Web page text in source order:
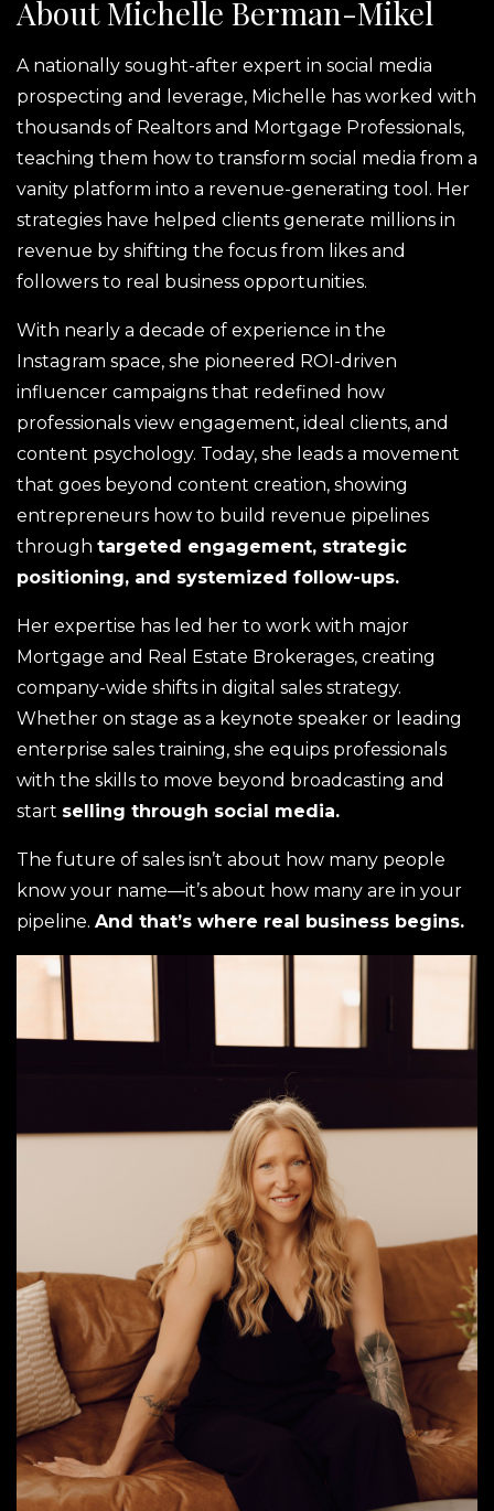
About Michelle Berman-Mikel
A nationally sought-after expert in social media
prospecting and leverage, Michelle has worked with
thousands of Realtors and Mortgage Professionals,
teaching them how to transform social media from a
vanity platform into a revenue-generating tool. Her
strategies have helped clients generate millions in
revenue by shifting the focus from likes and
followers to real business opportunities.
With nearly a decade of experience in the
Instagram space, she pioneered ROI-driven
influencer campaigns that redefined how
professionals view engagement, ideal clients, and
content psychology. Today, she leads a movement
that goes beyond content creation, showing
entrepreneurs how to build revenue pipelines
through targeted engagement, strategic
positioning, and systemized follow-ups.
Her expertise has led her to work with major
Mortgage and Real Estate Brokerages, creating
company-wide shifts in digital sales strategy.
Whether on stage as a keynote speaker or leading
enterprise sales training, she equips professionals
with the skills to move beyond broadcasting and
start selling through social media.
The future of sales isn’t about how many people
know your name—it’s about how many are in your
pipeline. And that’s where real business begins.